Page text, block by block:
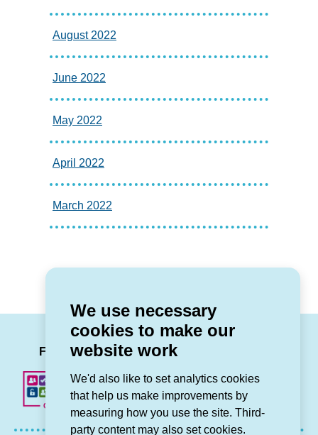
We use necessary
cookies to make our
website work
We'd also like to set analytics cookies
that help us make improvements by
measuring how you use the site. Third-
party content may also set cookies.
August 2022
June 2022
May 2022
April 2022
March 2022
Follow us LinkedIn
Facebook